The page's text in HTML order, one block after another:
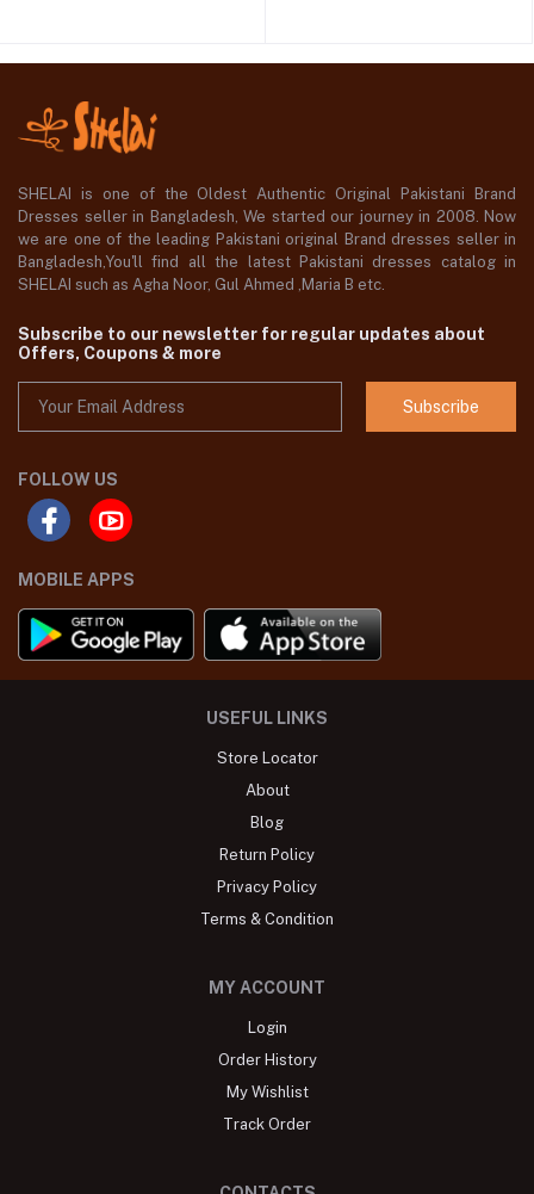
SHELAI is one of the Oldest Authentic Original Pakistani Brand
Dresses seller in Bangladesh, We started our journey in 2008. Now
we are one of the leading Pakistani original Brand dresses seller in
Bangladesh,You'll find all the latest Pakistani dresses catalog in
SHELAI such as Agha Noor, Gul Ahmed ,Maria B etc.
Subscribe to our newsletter for regular updates about
Offers, Coupons & more
Subscribe
FOLLOW US
MOBILE APPS
USEFUL LINKS
Store Locator
About
Blog
Return Policy
Privacy Policy
Terms & Condition
MY ACCOUNT
Login
Order History
My Wishlist
Track Order